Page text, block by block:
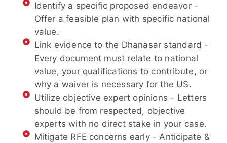
Identify a specific proposed endeavor -
Offer a feasible plan with specific national
value.
Link evidence to the Dhanasar standard -
Every document must relate to national
value, your qualifications to contribute, or
why a waiver is necessary for the US.
Utilize objective expert opinions - Letters
should be from respected, objective
experts with no direct stake in your case.
Mitigate RFE concerns early - Anticipate &